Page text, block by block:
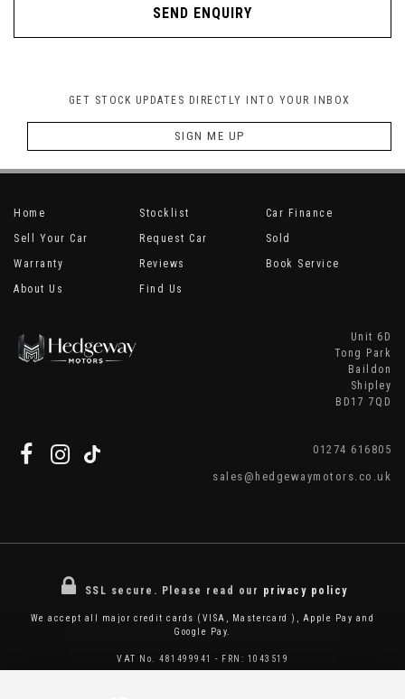
SEND ENQUIRY
GET STOCK UPDATES DIRECTLY INTO YOUR INBOX
SIGN ME UP
Home Stocklist
Car Finance
Sell Your Car
Request Car
Sold
Warranty
Reviews
Book Service
About Us
Find Us
Unit 6D
Tong Park
Baildon
Shipley
BD17 7QD
01274 616805
sales@hedgewaymotors.co.uk
SSL secure. Please read our privacy policy
We accept all major credit cards (VISA, Mastercard ), Apple Pay and
Google Pay.
VAT No. 481499941 - FRN: 1043519